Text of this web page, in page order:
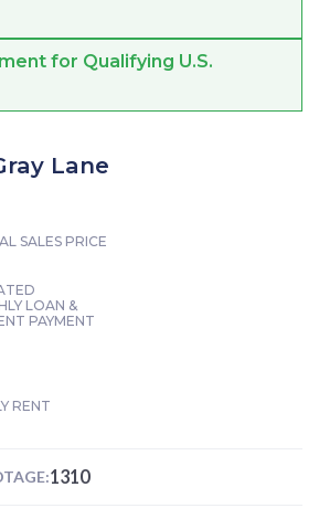
for Qualifying U.S.
Lane
SALES PRICE
LOAN &
PAYMENT
RENT
1310